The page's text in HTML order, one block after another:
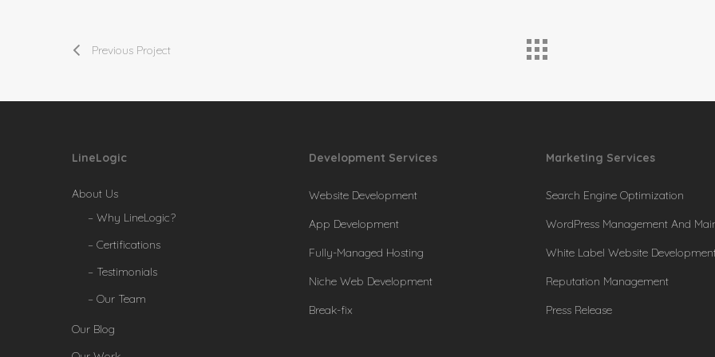
Previous Project
LineLogic
About Us
– Why LineLogic?
– Certifications
– Testimonials
– Our Team
Our Blog
Development Services
Website Development
App Development
Fully-Managed Hosting
Niche Web Development
Break-fix
Marketing Services
Search Engine Optimization
WordPress Management And
White Label Website
Reputation Management
Press Release